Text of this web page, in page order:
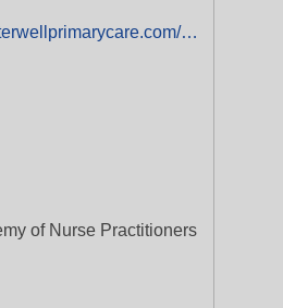
https://www.centerwellprimarycare.com/?utm_medium=businesslistings&utm_campaign=yext_nat_onlinelistings_en_digital_evergreen
of Nurse Practitioners